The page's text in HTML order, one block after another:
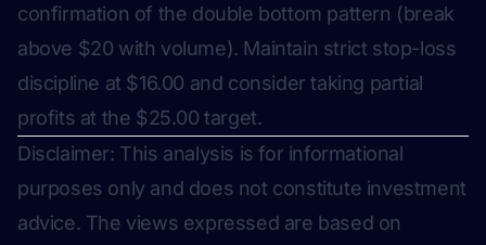
confirmation of the double bottom pattern (break
above $20 with volume). Maintain strict stop-loss
discipline at $16.00 and consider taking partial
profits at the $25.00 target.
Disclaimer: This analysis is for informational
purposes only and does not constitute investment
advice. The views expressed are based on